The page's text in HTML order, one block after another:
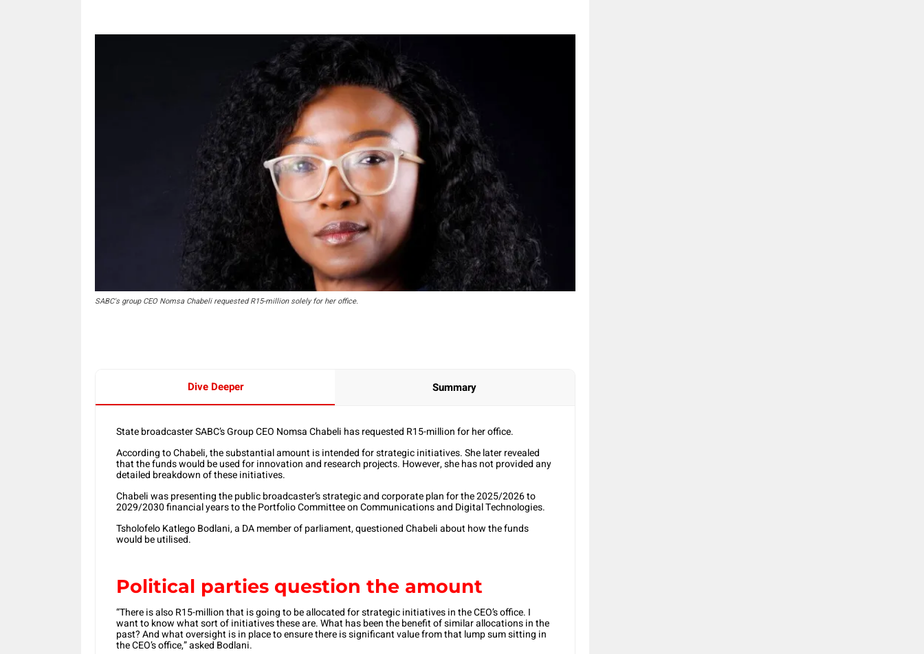
SABC's group CEO Nomsa Chabeli requested R15-million solely for her office.
Dive Deeper Summary
State broadcaster SABC’s Group CEO Nomsa Chabeli has requested R15-million for her office.
According to Chabeli, the substantial amount is intended for strategic initiatives. She later revealed
that the funds would be used for innovation and research projects. However, she has not provided any
detailed breakdown of these initiatives.
Chabeli was presenting the public broadcaster’s strategic and corporate plan for the 2025/2026 to
2029/2030 financial years to the Portfolio Committee on Communications and Digital Technologies.
Tsholofelo Katlego Bodlani, a DA member of parliament, questioned Chabeli about how the funds
would be utilised.
Political parties question the amount
“There is also R15-million that is going to be allocated for strategic initiatives in the CEO’s office. I
want to know what sort of initiatives these are. What has been the benefit of similar allocations in the
past? And what oversight is in place to ensure there is significant value from that lump sum sitting in
the CEO’s office,” asked Bodlani.